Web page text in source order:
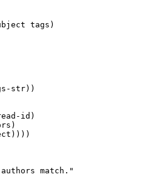
tags)
id)
match."